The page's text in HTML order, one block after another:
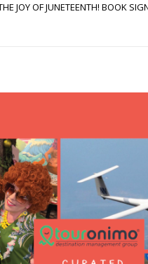
JOY OF JUNETEENTH! BOOK